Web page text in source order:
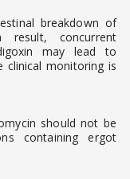
breakdown of
concurrent
may lead to
clinical monitoring is
should not be
containing ergot